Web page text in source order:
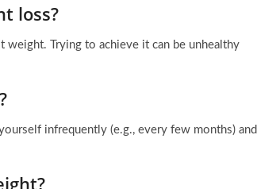
loss?
weight. Trying to achieve it can be unhealthy
infrequently (e.g., every few months) and